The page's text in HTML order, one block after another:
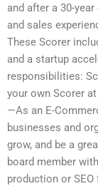
and after a 30-
and sales
These Scorer
and a startup
responsibilities:
your own Scorer
—As an E-
businesses and
grow, and be a
board member
production or